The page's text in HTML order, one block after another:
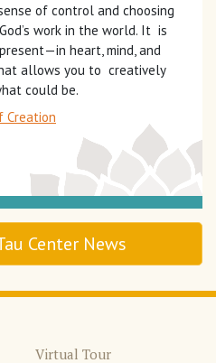
of control and choosing
work in the world. It is
heart, mind, and
allows you to creatively
could be.
Creation
Center News
Virtual Tour